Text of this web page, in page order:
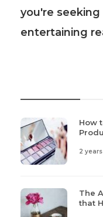
you're
entertaining
How
2
The
that